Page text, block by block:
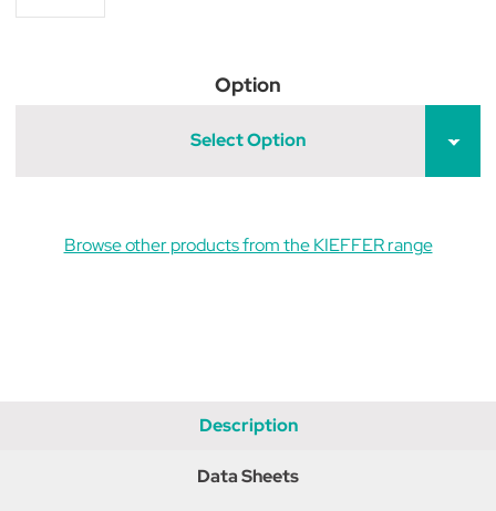
Option
Select Option
Browse other products from the KIEFFER range
Description
Data Sheets